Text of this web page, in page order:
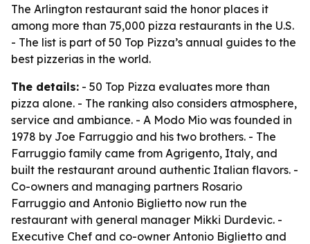
The Arlington restaurant said the honor places it
among more than 75,000 pizza restaurants in the U.S.
- The list is part of 50 Top Pizza’s annual guides to the
best pizzerias in the world.
The details: - 50 Top Pizza evaluates more than
pizza alone. - The ranking also considers atmosphere,
service and ambiance. - A Modo Mio was founded in
1978 by Joe Farruggio and his two brothers. - The
Farruggio family came from Agrigento, Italy, and
built the restaurant around authentic Italian flavors. -
Co-owners and managing partners Rosario
Farruggio and Antonio Biglietto now run the
restaurant with general manager Mikki Durdevic. -
Executive Chef and co-owner Antonio Biglietto and